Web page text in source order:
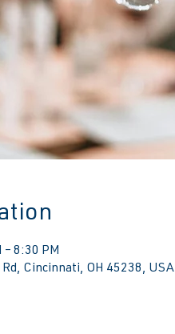
– 8:30 PM
Cincinnati, OH 45238, USA